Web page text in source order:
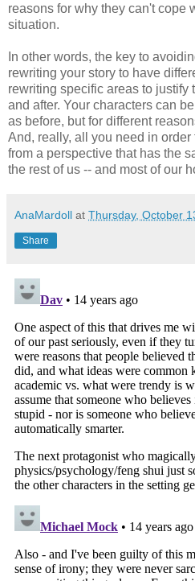
reasons for why they can't cope
situation.
In other words, the key to
rewriting your story to have
rewriting specific areas to justify
and after. Your characters can
as before, but for different
And, really, all you need in
from a perspective that has the
the rest of us -- and most of our
AnaMardoll at Thursday, October
Share